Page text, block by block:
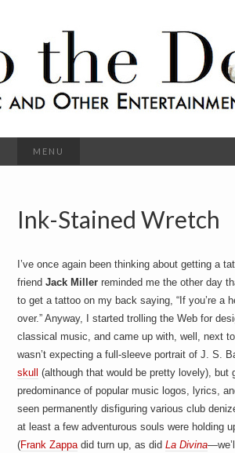
S
h
o
t
e
D
o
g
a
l
c
O
t
e
r
E
n
t
e
r
a
i
n
m
e
n
t
s
MENU
Ink-Stained Wretch
I’ve once again been thinking about getting a
friendJack Miller reminded me the other day
to get a tattoo on my back saying, “If you’re a
over.” Anyway, I started trolling the Web for
classical music, and came up with, well, next to
wasn’t expecting a full-sleeve portrait of J. S.
skull
(although that would be pretty lovely), but
predominance of popular music logos, lyrics,
seen permanently disfiguring various club
at least a few adventurous souls were holding
(Frank Zappadid turn up, as didLa Divina